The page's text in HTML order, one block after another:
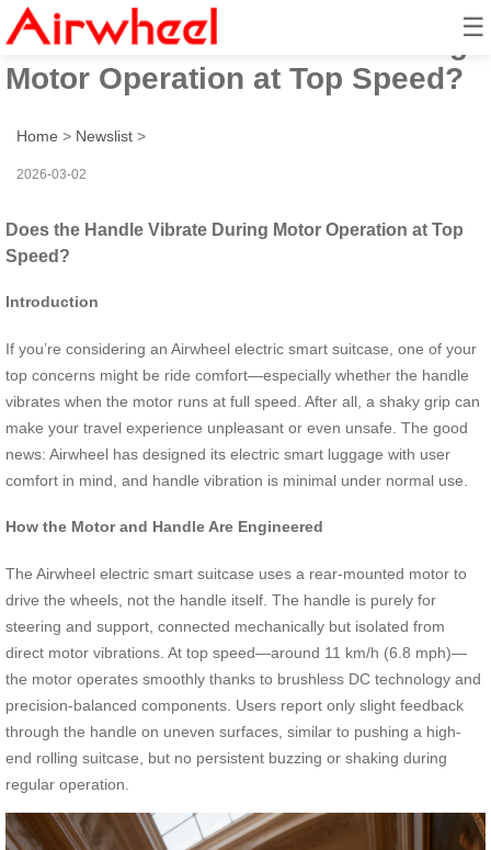
☰
Does the Handle Vibrate During
Motor Operation at Top Speed?
Home > Newslist >
2026-03-02
Does the Handle Vibrate During Motor Operation at Top
Speed?
Introduction
If you’re considering an Airwheel electric smart suitcase, one of your
top concerns might be ride comfort—especially whether the handle
vibrates when the motor runs at full speed. After all, a shaky grip can
make your travel experience unpleasant or even unsafe. The good
news: Airwheel has designed its electric smart luggage with user
comfort in mind, and handle vibration is minimal under normal use.
How the Motor and Handle Are Engineered
The Airwheel electric smart suitcase uses a rear-mounted motor to
drive the wheels, not the handle itself. The handle is purely for
steering and support, connected mechanically but isolated from
direct motor vibrations. At top speed—around 11 km/h (6.8 mph)—
the motor operates smoothly thanks to brushless DC technology and
precision-balanced components. Users report only slight feedback
through the handle on uneven surfaces, similar to pushing a high-
end rolling suitcase, but no persistent buzzing or shaking during
regular operation.